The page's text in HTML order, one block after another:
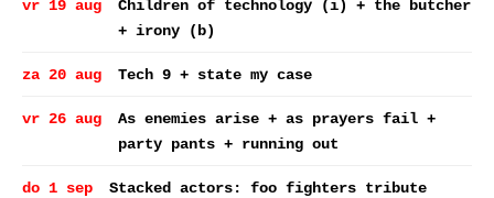
vr 19 aug
Children of technology (i) + the butcher
+ irony (b)
za 20 aug Tech 9 + state my case
vr 26 aug
As enemies arise + as prayers fail +
party pants + running out
do 1 sep Stacked actors: foo fighters tribute